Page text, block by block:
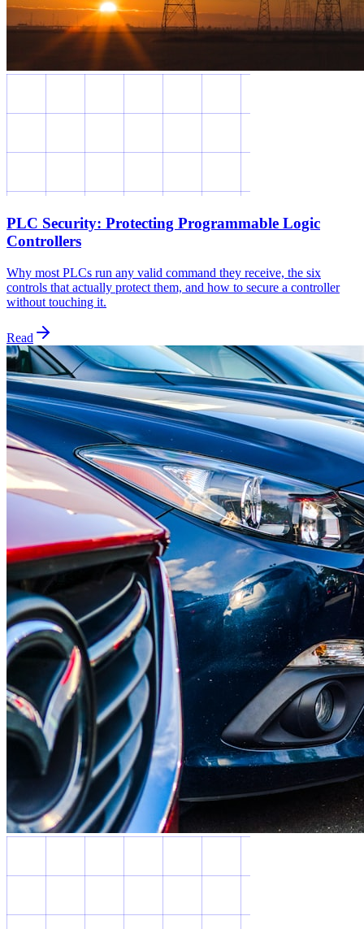
PLC Security: Protecting Programmable Logic
Controllers
Why most PLCs run any valid command they receive, the six
controls that actually protect them, and how to secure a controller
without touching it.
Read